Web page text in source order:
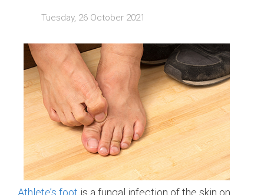
Tuesday, 26 October 2021
Athlete’s foot is a fungal infection of the skin on